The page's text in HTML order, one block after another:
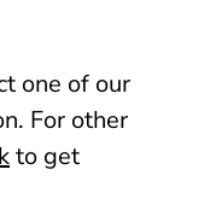
one of our
For other
to get